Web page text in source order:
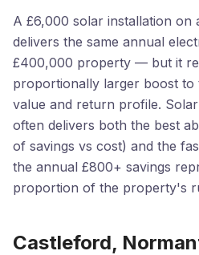
A £6,000 solar installation on
delivers the same annual
£400,000 property — but it
proportionally larger boost to
value and return profile.
often delivers both the best
of savings vs cost) and the
the annual £800+ savings
proportion of the property's
Castleford,